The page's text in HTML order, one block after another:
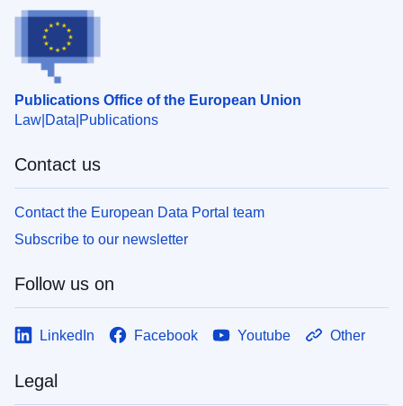
Publications Office of the European Union
Law Data Publications
Contact us
Contact the European Data Portal team
Subscribe to our newsletter
Follow us on
LinkedIn Facebook Youtube Other
Legal